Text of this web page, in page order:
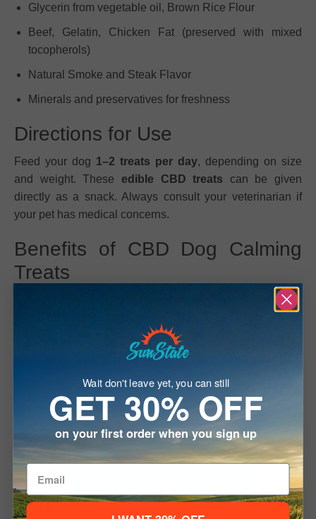
Glycerin from vegetable oil, Brown Rice Flour
Beef, Gelatin, Chicken Fat (preserved with mixed
tocopherols)
Natural Smoke and Steak Flavor
Minerals and preservatives for freshness
Directions for Use
Feed your dog 1–2 treats per day, depending on size
and weight. These edible CBD treats can be given
directly as a snack. Always consult your veterinarian if
your pet has medical concerns.
Benefits of CBD Dog Calming
Treats
during fireworks,
Supports mental and emotional wellness
anxious or hyperactive dogs
Non-psychoactive, pet-safe CBDfor peace of mind
Chewy, soft texturefor easy digestion and enjoyable
Daily use or special occasions
– flexible and
Why Dog Owners Prefer Our
Welcome To
Wait don't leave yet, you can still
GET 30% OFF
on your first order when you sign up